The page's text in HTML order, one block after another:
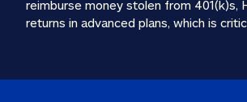
reimburse money stolen from 401(k)s,